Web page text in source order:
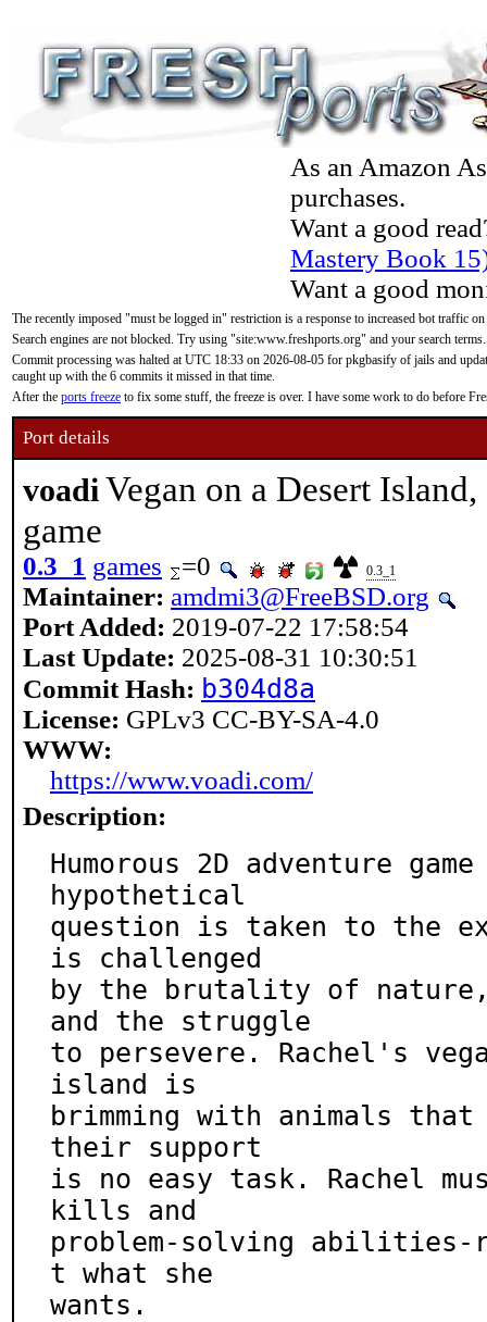
As an Amazon
purchases.
Want a good
Mastery Book
Want a good
The recently imposed "must be logged in" restriction is a response to increased bot traffic
Search engines are not blocked. Try using "site:www.freshports.org" and your search terms.
Commit processing was halted at UTC 18:33 on 2026-08-05 for pkgbasify of jails and
caught up with the 6 commits it missed in that time.
After the ports freeze to fix some stuff, the freeze is over. I have some work to do before
Port details
voadi Vegan on a Desert
game
0.3_1 games =0 0.3_1
Maintainer: amdmi3@FreeBSD.org
Port Added: 2019-07-22 17:58:54
Last Update: 2025-08-31 10:30:51
Commit Hash: b304d8a
License: GPLv3 CC-BY-SA-4.0
WWW:
https://www.voadi.com/
Description:
Humorous 2D adventure
hypothetical
question is taken to the
is challenged
by the brutality of
and the struggle
to persevere. Rachel's
island is
brimming with animals
their support
is no easy task. Rachel
kills and
problem-solving abilities-
t what she
wants.